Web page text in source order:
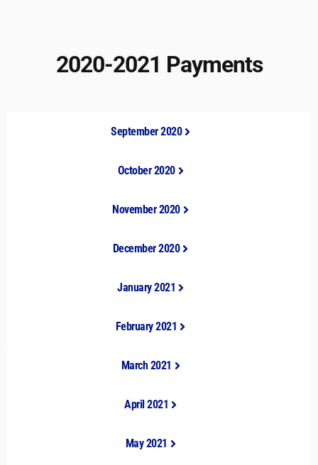
2020-2021 Payments
September 2020
October 2020
November 2020
December 2020
January 2021
February 2021
March 2021
April 2021
May 2021